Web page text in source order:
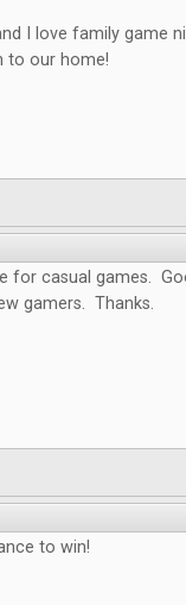
I love family game
to our home!
for casual games.
gamers. Thanks.
to win!